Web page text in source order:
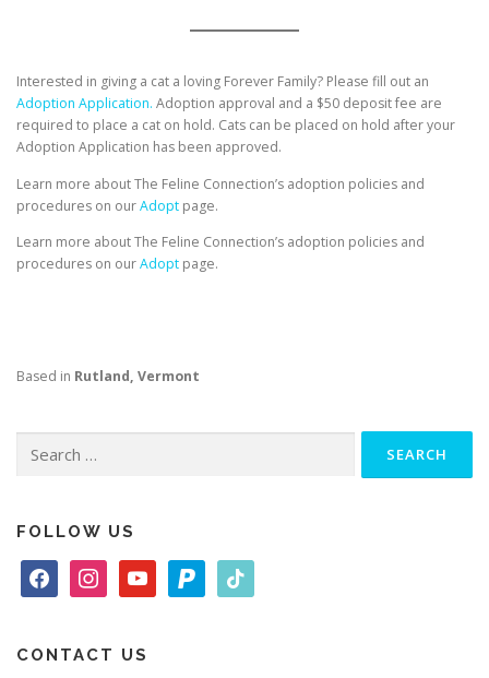
Interested in giving a cat a loving Forever Family? Please fill out an
Adoption Application. Adoption approval and a $50 deposit fee are
required to place a cat on hold. Cats can be placed on hold after your
Adoption Application has been approved.
Learn more about The Feline Connection’s adoption policies and
procedures on ourAdopt page.
Learn more about The Feline Connection’s adoption policies and
procedures on ourAdopt page.
Based in Rutland, Vermont
for:
FOLLOW US
a
e
n
t
o
t
a
i
CONTACT US